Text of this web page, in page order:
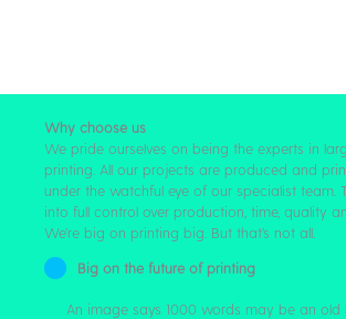
Why choose us
We pride ourselves on being the experts in
printing. All our projects are produced and
under the watchful eye of our specialist team.
into full control over production, time, quality
We’re big on printing big. But that’s not all.
Big on the future of printing
An image says 1000 words may be an old